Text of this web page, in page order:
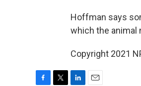
Hoffman says
which the animal
Copyright 2021